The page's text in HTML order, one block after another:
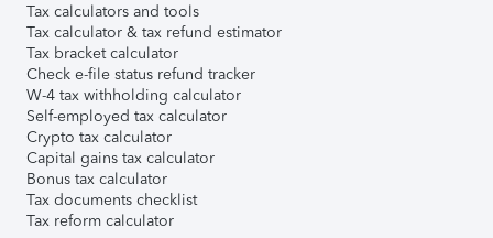
Tax calculators and tools
Tax calculator & tax refund estimator
Tax bracket calculator
Check e-file status refund tracker
W-4 tax withholding calculator
Self-employed tax calculator
Crypto tax calculator
Capital gains tax calculator
Bonus tax calculator
Tax documents checklist
Tax reform calculator